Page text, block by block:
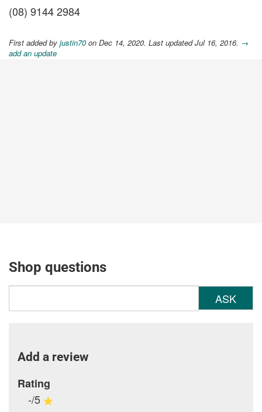
(08) 9144 2984
First added by justin70 on Dec 14, 2020. Last updated Jul 16, 2016. →
add an update
Shop questions
ASK
Add a review
Rating
-/5